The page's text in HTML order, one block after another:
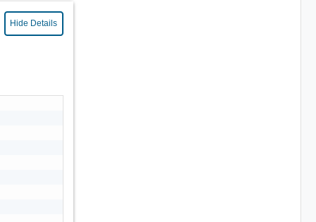
Hide Details